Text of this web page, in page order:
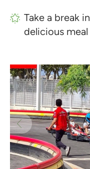
Take a break
delicious